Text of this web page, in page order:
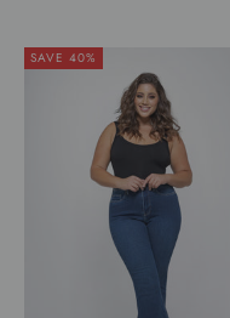
SAVE 40%